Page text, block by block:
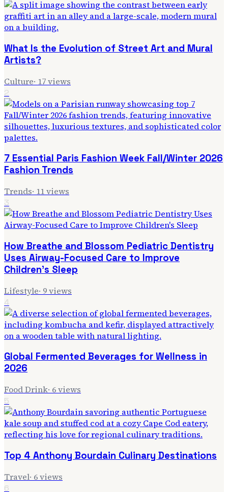
What Is the Evolution of Street Art and Mural
Artists?
Culture· 17views
2
7 Essential Paris Fashion Week Fall/Winter 2026
Fashion Trends
Trends· 11views
3
How Breathe and Blossom Pediatric Dentistry
Uses Airway-Focused Care to Improve
Children's Sleep
Lifestyle· 9views
4
Global Fermented Beverages for Wellness in
2026
Food Drink· 6views
5
Top 4 Anthony Bourdain Culinary Destinations
Travel· 6views
6